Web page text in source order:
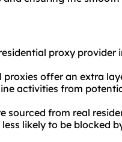
proxy provider
proxies offer an extra
activities from
sourced from real
likely to be blocked